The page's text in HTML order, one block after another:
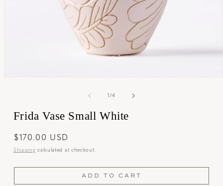
1/of
4
Frida Vase Small White
Regular
price
$170.00 USD
Shipping calculated at checkout.
ADD TO CART